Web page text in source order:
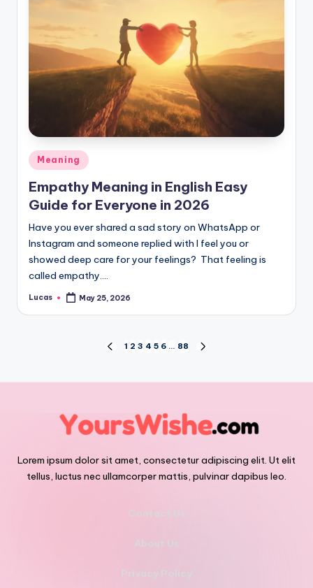
Meaning
Empathy Meaning in English Easy
Guide for Everyone in 2026
Have you ever shared a sad story on WhatsApp or
Instagram and someone replied with I feel you or
showed deep care for your feelings? That feeling is
called empathy.…
Lucas May 25, 2026
1 2 3 4 5 6 … 88
Lorem ipsum dolor sit amet, consectetur adipiscing elit. Ut elit
tellus, luctus nec ullamcorper mattis, pulvinar dapibus leo.
Contact Us